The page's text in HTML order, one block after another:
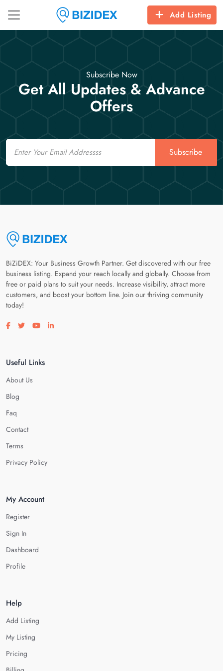
Add Listing
Subscribe Now
Get All Updates & Advance
Offers
Email
Subscribe
BiZiDEX: Your Business Growth Partner. Get discovered with our free
business listing. Expand your reach locally and globally. Choose from
free or paid plans to suit your needs. Increase visibility, attract more
customers, and boost your bottom line. Join our thriving community
today!
Visit our facebook page
Visit our twitter page
Visit our youtube page
Visit our linkedin page
Useful Links
About Us
Blog
Faq
Contact
Terms
Privacy Policy
My Account
Register
Sign In
Dashboard
Profile
Help
Add Listing
My Listing
Pricing